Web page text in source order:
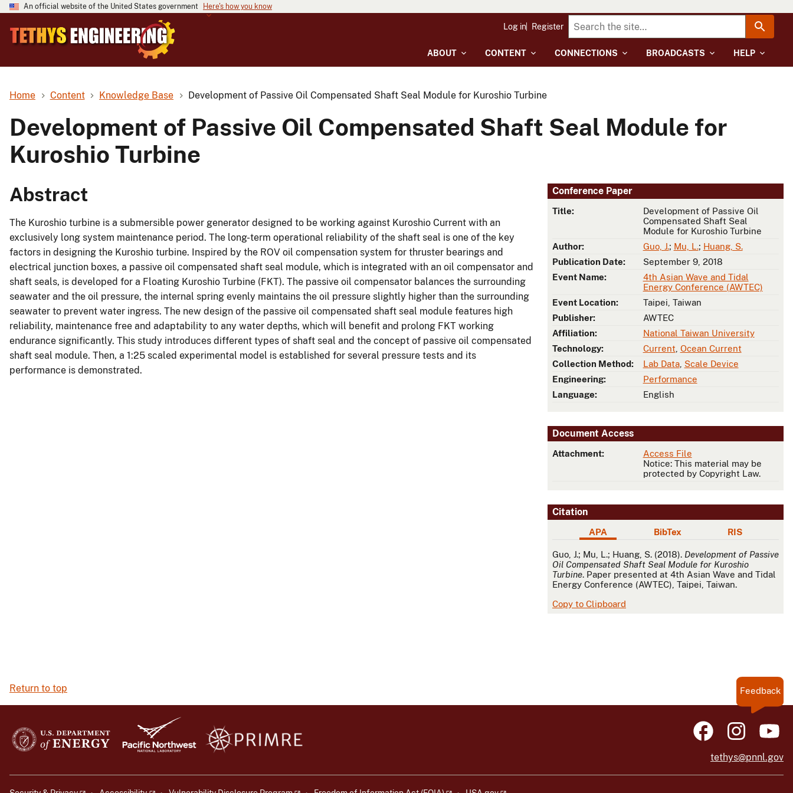
An official website of the United States government Here's how you know
ABOUT CONTENT CONNECTIONS BROADCASTS HELP
Log in Register
Home Content Knowledge Base Development of Passive Oil Compensated Shaft Seal Module for Kuroshio Turbine
Development of Passive Oil Compensated Shaft Seal Module for
Kuroshio Turbine
Conference Paper
Title:
Development of Passive Oil
Compensated Shaft Seal
Module for Kuroshio Turbine
Author:
Guo, J.; Mu, L.; Huang, S.
Publication Date:
September 9, 2018
Event Name:
4th Asian Wave and Tidal
Energy Conference (AWTEC)
Event Location:
Taipei, Taiwan
Publisher:
AWTEC
Affiliation:
National Taiwan University
Technology:
Current Ocean Current
Collection Method:
Lab Data, Scale Device
Engineering:
Performance
Language:
English
Document Access
Attachment:
Access File
Notice: This material may be
protected by Copyright Law.
Citation
APA BibTex RIS
APA
Guo, J.; Mu, L.; Huang, S. (2018). Development of Passive
Oil Compensated Shaft Seal Module for Kuroshio
Turbine. Paper presented at 4th Asian Wave and Tidal
Energy Conference (AWTEC), Taipei, Taiwan.
Copy to Clipboard
Abstract
The Kuroshio turbine is a submersible power generator designed to be working against Kuroshio Current with an
exclusively long system maintenance period. The long-term operational reliability of the shaft seal is one of the key
factors in designing the Kuroshio turbine. Inspired by the ROV oil compensation system for thruster bearings and
electrical junction boxes, a passive oil compensated shaft seal module, which is integrated with an oil compensator and
shaft seals, is developed for a Floating Kuroshio Turbine (FKT). The passive oil compensator balances the surrounding
seawater and the oil pressure, the internal spring evenly maintains the oil pressure slightly higher than the surrounding
seawater to prevent water ingress. The new design of the passive oil compensated shaft seal module features high
reliability, maintenance free and adaptability to any water depths, which will benefit and prolong FKT working
endurance significantly. This study introduces different types of shaft seal and the concept of passive oil compensated
shaft seal module. Then, a 1:25 scaled experimental model is established for several pressure tests and its
performance is demonstrated.
Return to top Feedback
tethys@pnnl.gov